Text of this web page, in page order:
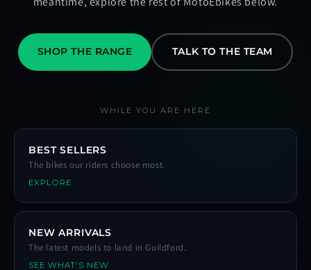
SHOP THE RANGE TALK TO THE TEAM
WHILE YOU ARE HERE
BEST SELLERS
The bikes our riders choose most.
EXPLORE
NEW ARRIVALS
The latest models to land in Guildford.
SEE WHAT'S NEW